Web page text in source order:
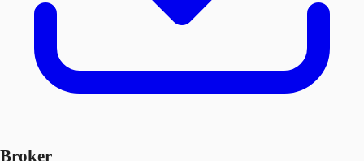
Broker